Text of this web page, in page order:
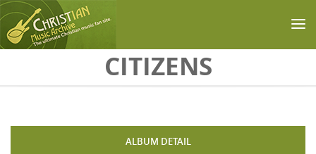
CITIZENS
ALBUM DETAIL